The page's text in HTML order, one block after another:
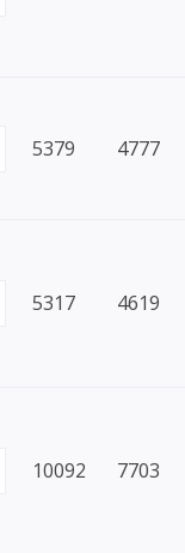
5379 4777
5317 4619
10092 7703